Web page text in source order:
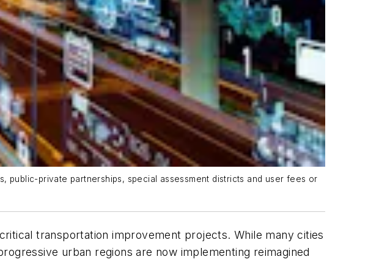
public-private partnerships, special assessment districts and user fees or
transportation improvement projects. While many cities
urban regions are now implementing reimagined